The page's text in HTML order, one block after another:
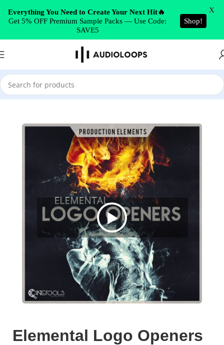
Skip to navigation
Skip to main content
Home/Cinematic
Elemental Logo Openers
Everything You Need to Create Your Next Hit🔥
Get 5% OFF Premium Sample Packs — Use Code:
SAVE5
Shop!
X